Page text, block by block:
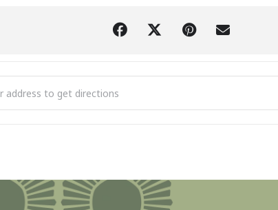
Hotel & Iron Fish Ice Storm Relief Fundraiser [VKL6T8I01]